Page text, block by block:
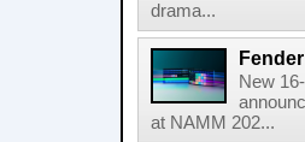
drama...
New
at NAMM 202...